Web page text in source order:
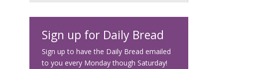
Sign up for Daily Bread
Sign up to have the Daily Bread emailed
to you every Monday though Saturday!